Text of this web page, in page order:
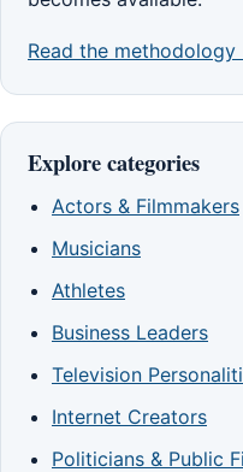
Read the
Explore categories
Actors & Filmmakers
Musicians
Athletes
Business Leaders
Television
Internet Creators
Politicians & Public